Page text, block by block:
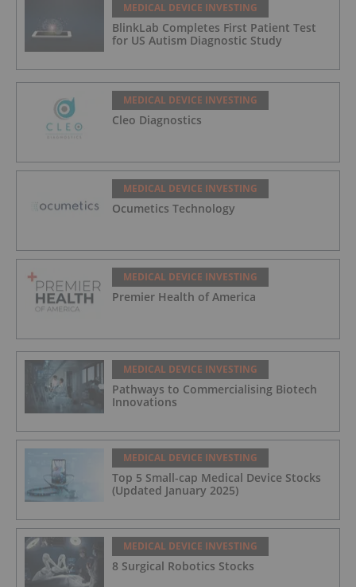
MEDICAL DEVICE INVESTING
BlinkLab Completes First Patient Test
for US Autism Diagnostic Study
MEDICAL DEVICE INVESTING
Cleo Diagnostics
MEDICAL DEVICE INVESTING
Ocumetics Technology
MEDICAL DEVICE INVESTING
Premier Health of America
MEDICAL DEVICE INVESTING
Pathways to Commercialising Biotech
Innovations
MEDICAL DEVICE INVESTING
Top 5 Small-cap Medical Device Stocks
(Updated January 2025)
MEDICAL DEVICE INVESTING
8 Surgical Robotics Stocks